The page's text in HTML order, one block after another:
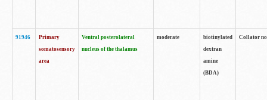
91946
Primary
somatosensory
area
Ventral posterolateral
nucleus of the thalamus
moderate
biotinylated
dextran
amine
(BDA)
Collator